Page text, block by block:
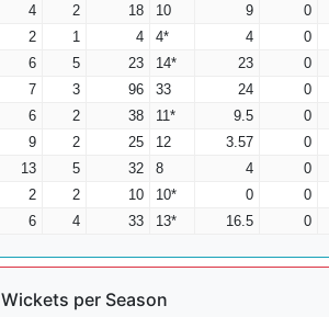
4 2 18 10 9 0
2 1 4 4* 4 0
6 5 23 14* 23 0
7 3 96 33 24 0
6 2 38 11* 9.5 0
9 2 25 12 3.57 0
13 5 32 8 4 0
2 2 10 10* 0 0
6 4 33 13* 16.5 0
Wickets per Season